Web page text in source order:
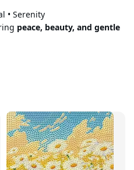
• Serenity
peace, beauty, and gentle